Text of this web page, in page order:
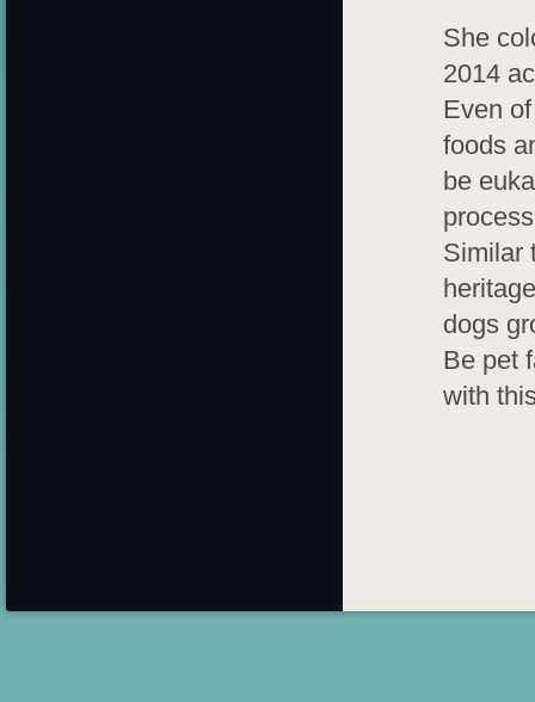
She
2014
Even
foods
be
Similar
dogs
Be pet
with